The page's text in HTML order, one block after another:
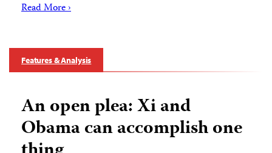
Read More ›
Features & Analysis
An open plea: Xi and
Obama can accomplish one